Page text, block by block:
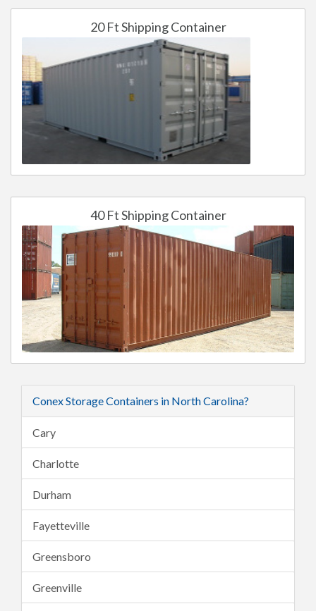
20 Ft Shipping Container
40 Ft Shipping Container
Conex Storage Containers in North Carolina?
Cary
Charlotte
Durham
Fayetteville
Greensboro
Greenville